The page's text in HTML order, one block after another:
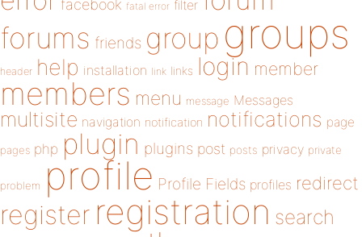
facebook fatal error filter
forums friends group groups
header help installation link links login member
members menu message Messages
multisite navigation notification notifications page
pages php plugin plugins post posts privacy private
problem profile Profile Fields profiles redirect
register registration search